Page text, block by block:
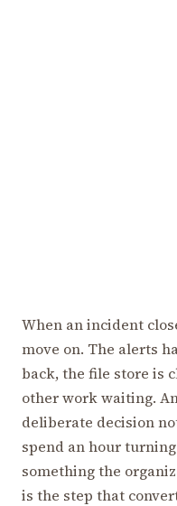
When an incident
move on. The alerts
back, the file store is
other work waiting.
deliberate decision
spend an hour
something the
is the step that